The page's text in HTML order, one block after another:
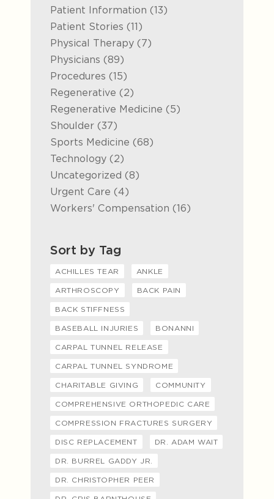
Patient Information (13Posts
)
Patient Stories (11Posts
)
Physical Therapy (7Posts
)
Physicians (89Posts
)
Procedures (15Posts
)
Regenerative (2Posts
)
Regenerative Medicine (5Posts
)
Shoulder (37Posts
)
Sports Medicine (68Posts
)
Technology (2Posts
)
Uncategorized (8Posts
)
Urgent Care (4Posts
)
Workers' Compensation (16Posts
)
Sort by Tag
ACHILLES TEAR ANKLE
ARTHROSCOPY BACK PAIN
BACK STIFFNESS
BASEBALL INJURIES BONANNI
CARPAL TUNNEL RELEASE
CARPAL TUNNEL SYNDROME
CHARITABLE GIVING COMMUNITY
COMPREHENSIVE ORTHOPEDIC CARE
COMPRESSION FRACTURES SURGERY
DISC REPLACEMENT DR. ADAM WAIT
DR. BURREL GADDY JR.
DR. CHRISTOPHER PEER